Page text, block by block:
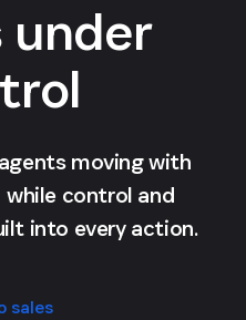
under
moving with
control and
into every action.
sales